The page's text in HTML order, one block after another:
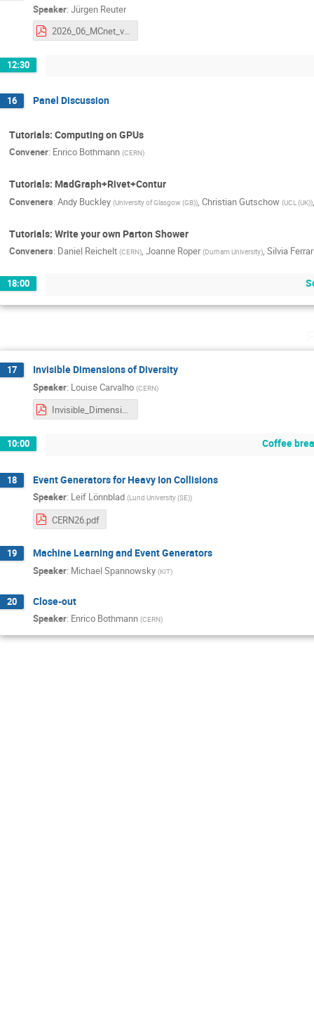
Speaker: Jürgen Reuter
2026_06_MCnet_v2.pdf
12:30
16 Panel Discussion
Tutorials: Computing on GPUs
Convener: Enrico Bothmann (CERN)
Tutorials: MadGraph+Rivet+Contur
Conveners: Andy Buckley (University of Glasgow (GB)) Christian Gutschow (UCL (UK))
Tutorials: Write your own Parton Shower
Conveners: Daniel Reichelt (CERN), Joanne Roper (Durham University), Silvia
18:00
17 Invisible Dimensions of Diversity
Speaker: Louise Carvalho (CERN)
Invisible_Dimensions_Poll_MCNet 2026 (final results).pdf
10:00 Coffee
18 Event Generators for Heavy Ion Collisions
Speaker: Leif Lönnblad (Lund University (SE))
CERN26.pdf
19 Machine Learning and Event Generators
Speaker: Michael Spannowsky (KIT)
20 Close-out
Speaker: Enrico Bothmann (CERN)